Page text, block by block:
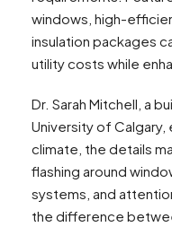
windows, high-
insulation packages
utility costs while
Dr. Sarah Mitchell, a
University of Calgary,
climate, the details
flashing around
systems, and
the difference